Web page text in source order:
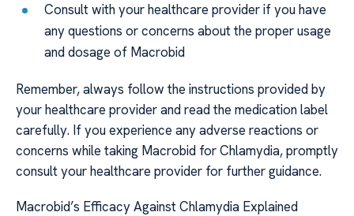
Consult with your healthcare provider if you have
any questions or concerns about the proper usage
and dosage of Macrobid
Remember, always follow the instructions provided by
your healthcare provider and read the medication label
carefully. If you experience any adverse reactions or
concerns while taking Macrobid for Chlamydia, promptly
consult your healthcare provider for further guidance.
Macrobid’s Efficacy Against Chlamydia Explained